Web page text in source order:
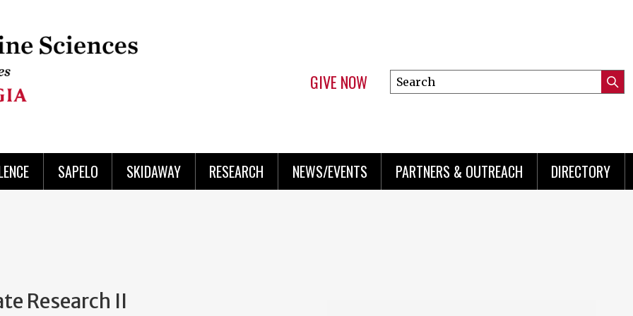
GIVE NOW
Search
this
SAPELO SKIDAWAY RESEARCH NEWS/EVENTS PARTNERS & OUTREACH DIRECTORY
Research II